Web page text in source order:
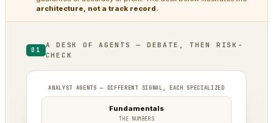
architecture, not a track record.
01
A DESK OF AGENTS — DEBATE, THEN RISK-
CHECK
ANALYST AGENTS — DIFFERENT SIGNAL, EACH SPECIALIZED
Fundamentals
THE NUMBERS